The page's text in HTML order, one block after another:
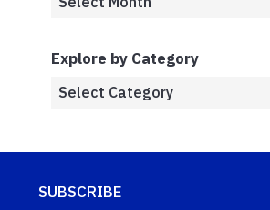
Explore by Category
SUBSCRIBE